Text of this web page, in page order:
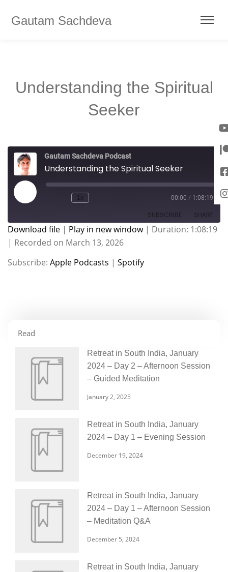
Gautam Sachdeva
Understanding the Spiritual
Seeker
Gautam Sachdeva Podcast
Understanding the Spiritual Seeker
1x 00:00 / 1:08:19
SUBSCRIBE SHARE
Apple Podcasts
RSS FEED
SHARE
LINK
Download file | Play in new window| Duration: 1:08:19
| Recorded on March 13, 2026
Subscribe: Apple Podcasts | Spotify
Read
Retreat in South India, January
2024 – Day 2 – Afternoon Session
– Guided Meditation
January 2, 2025
Retreat in South India, January
2024 – Day 1 – Evening Session
December 19, 2024
Retreat in South India, January
2024 – Day 1 – Afternoon Session
– Meditation Q&A
December 5, 2024
Retreat in South India, January